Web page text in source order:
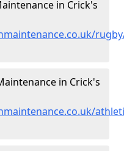
in Crick's
in Crick's